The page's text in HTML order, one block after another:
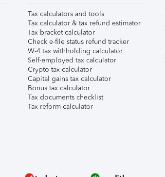
Tax calculators and tools
Tax calculator & tax refund estimator
Tax bracket calculator
Check e-file status refund tracker
W-4 tax withholding calculator
Self-employed tax calculator
Crypto tax calculator
Capital gains tax calculator
Bonus tax calculator
Tax documents checklist
Tax reform calculator